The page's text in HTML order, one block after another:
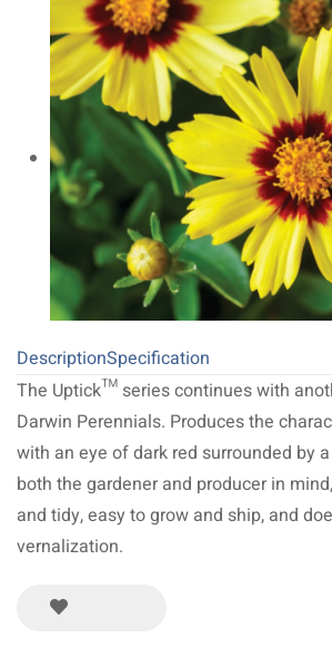
Natives
6
DescriptionSpecification
The Uptick™ series continues with
Darwin Perennials. Produces the
with an eye of dark red surrounded by
both the gardener and producer in
and tidy, easy to grow and ship, and
vernalization.